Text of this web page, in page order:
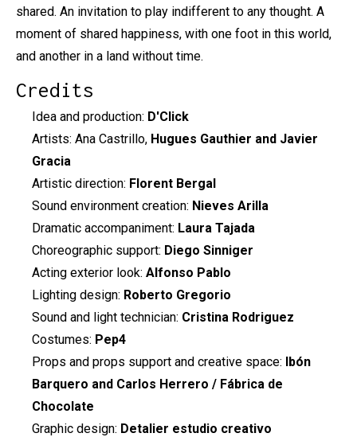
shared. An invitation to play indifferent to any thought. A
moment of shared happiness, with one foot in this world,
and another in a land without time.
Credits
Idea and production: D'Click
Artists: Ana Castrillo, Hugues Gauthier and Javier
Gracia
Artistic direction: Florent Bergal
Sound environment creation: Nieves Arilla
Dramatic accompaniment: Laura Tajada
Choreographic support: Diego Sinniger
Acting exterior look: Alfonso Pablo
Lighting design: Roberto Gregorio
Sound and light technician: Cristina Rodriguez
Costumes: Pep4
Props and props support and creative space: Ibón
Barquero and Carlos Herrero / Fábrica de
Chocolate
Graphic design: Detalier estudio creativo